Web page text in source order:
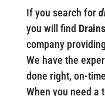
If you search for
you will find
company
We have the
done right, on-
When you need a